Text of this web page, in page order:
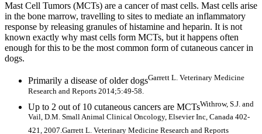
Mast Cell Tumors (MCTs) are a cancer of mast cells. Mast cells arise
in the bone marrow, travelling to sites to mediate an inflammatory
response by releasing granules of histamine and heparin. It is not
known exactly why mast cells form MCTs, but it happens often
enough for this to be the most common form of cutaneous cancer in
dogs.
Primarily a disease of older dogsGarrett L. Veterinary Medicine
Research and Reports 2014;5:49-58.
Up to 2 out of 10 cutaneous cancers are MCTsWithrow, S.J. and
Vail, D.M. Small Animal Clinical Oncology, Elsevier Inc, Canada 402-
421, 2007. Garrett L. Veterinary Medicine Research and Reports